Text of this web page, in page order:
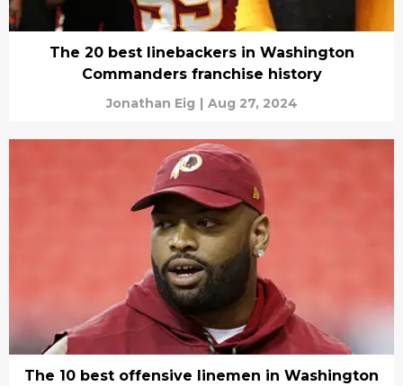
The 20 best linebackers in Washington
Commanders franchise history
Jonathan Eig | Aug 27, 2024
The 10 best offensive linemen in Washington